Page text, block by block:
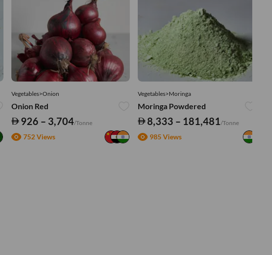
Vegetables>Onion
Onion Red
926 – 3,704/Tonne
752 Views
Vegetables>Moringa
Moringa Powdered
8,333 – 181,481/Tonne
985 Views